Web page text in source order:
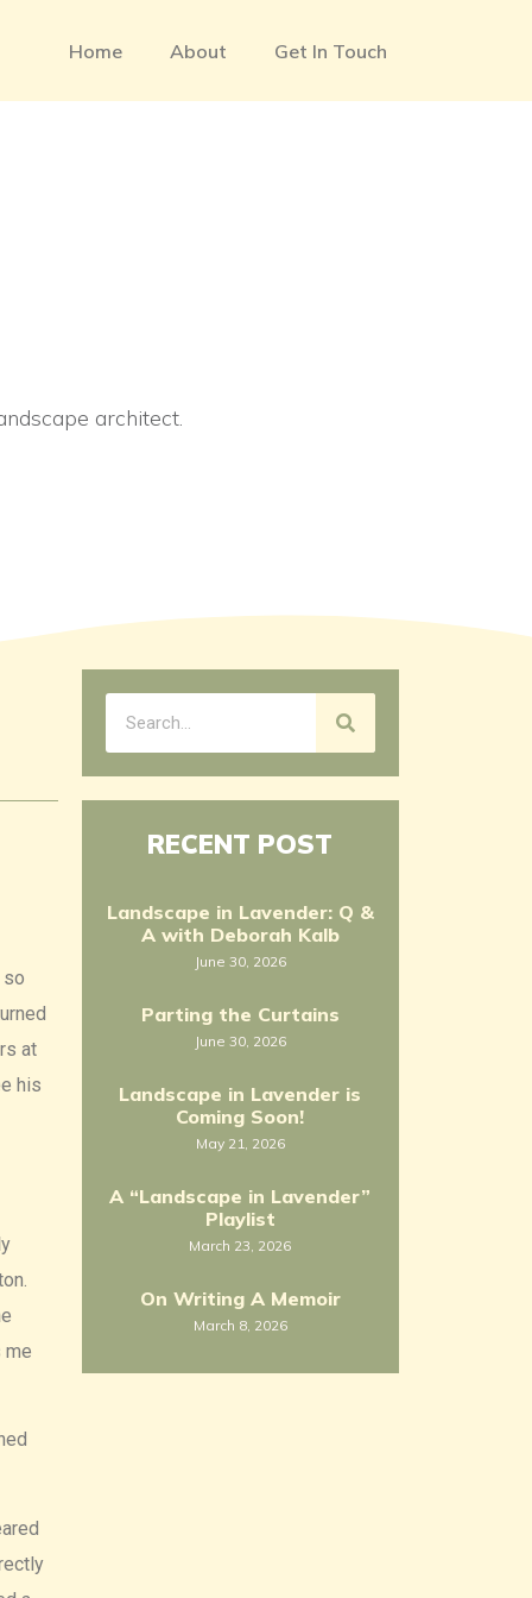
Home About Get In Touch
architect.
so
at
his
me
RECENT POST
Landscape in Lavender: Q &
A with Deborah Kalb
June 30, 2026
Parting the Curtains
June 30, 2026
Landscape in Lavender is
Coming Soon!
May 21, 2026
A “Landscape in Lavender”
Playlist
March 23, 2026
On Writing A Memoir
March 8, 2026